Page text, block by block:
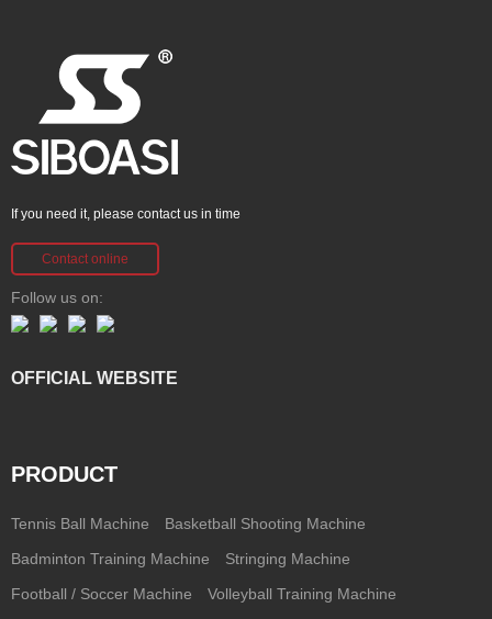
If you need it, please contact us in time
Contact online
Follow us on:
OFFICIAL WEBSITE
PRODUCT
Tennis Ball Machine Basketball Shooting Machine
Badminton Training Machine Stringing Machine
Football / Soccer Machine Volleyball Training Machine